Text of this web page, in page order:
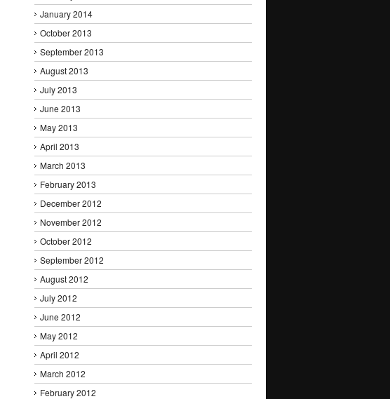
January 2014
October 2013
September 2013
August 2013
July 2013
June 2013
May 2013
April 2013
March 2013
February 2013
December 2012
November 2012
October 2012
September 2012
August 2012
July 2012
June 2012
May 2012
April 2012
March 2012
February 2012